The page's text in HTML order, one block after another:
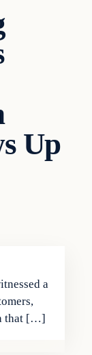
Up
a
that […]